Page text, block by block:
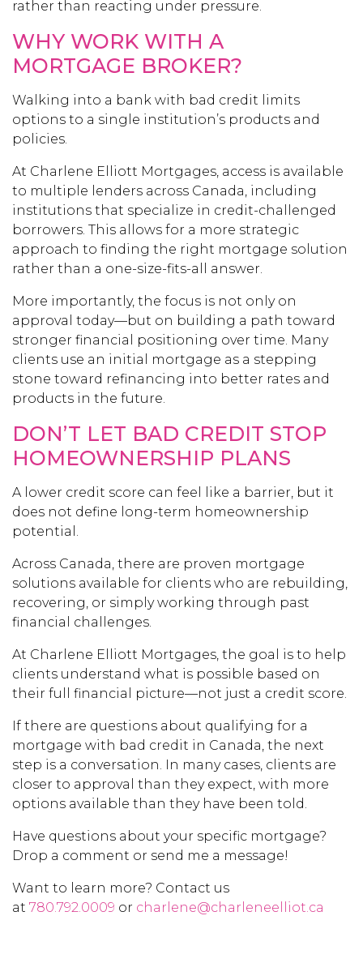
rather than reacting under pressure.
WHY WORK WITH A
MORTGAGE BROKER?
Walking into a bank with bad credit limits
options to a single institution’s products and
policies.
At Charlene Elliott Mortgages, access is available
to multiple lenders across Canada, including
institutions that specialize in credit-challenged
borrowers. This allows for a more strategic
approach to finding the right mortgage solution
rather than a one-size-fits-all answer.
More importantly, the focus is not only on
approval today—but on building a path toward
stronger financial positioning over time. Many
clients use an initial mortgage as a stepping
stone toward refinancing into better rates and
products in the future.
DON’T LET BAD CREDIT STOP
HOMEOWNERSHIP PLANS
A lower credit score can feel like a barrier, but it
does not define long-term homeownership
potential.
Across Canada, there are proven mortgage
solutions available for clients who are rebuilding,
recovering, or simply working through past
financial challenges.
At Charlene Elliott Mortgages, the goal is to help
clients understand what is possible based on
their full financial picture—not just a credit score.
If there are questions about qualifying for a
mortgage with bad credit in Canada, the next
step is a conversation. In many cases, clients are
closer to approval than they expect, with more
options available than they have been told.
Have questions about your specific mortgage?
Drop a comment or send me a message!
Want to learn more? Contact us
at 780.792.0009 or charlene@charleneelliot.ca